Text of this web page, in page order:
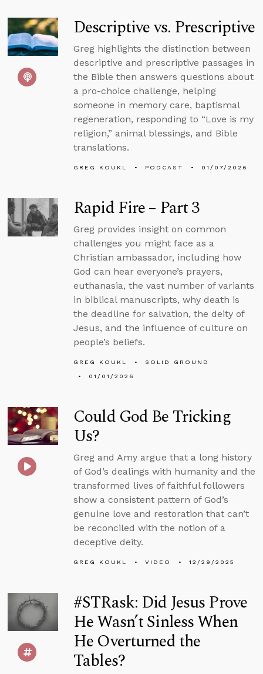
Descriptive vs. Prescriptive
Greg highlights the distinction between
descriptive and prescriptive passages in
the Bible then answers questions about
a pro-choice challenge, helping
someone in memory care, baptismal
regeneration, responding to “Love is my
religion,” animal blessings, and Bible
translations.
GREG KOUKL PODCAST 01/07/2026
Rapid Fire – Part 3
Greg provides insight on common
challenges you might face as a
Christian ambassador, including how
God can hear everyone’s prayers,
euthanasia, the vast number of variants
in biblical manuscripts, why death is
the deadline for salvation, the deity of
Jesus, and the influence of culture on
people’s beliefs.
GREG KOUKL
SOLID GROUND
01/01/2026
Could God Be Tricking
Us?
Greg and Amy argue that a long history
of God’s dealings with humanity and the
transformed lives of faithful followers
show a consistent pattern of God’s
genuine love and restoration that can’t
be reconciled with the notion of a
deceptive deity.
GREG KOUKL VIDEO 12/29/2025
#STRask: Did Jesus Prove
He Wasn’t Sinless When
He Overturned the
Tables?